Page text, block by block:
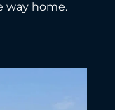
way home.